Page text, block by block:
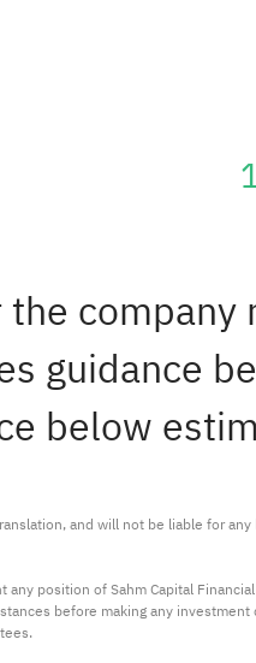
guidance
below
and will not be liable for
position of Sahm Capital
before making any